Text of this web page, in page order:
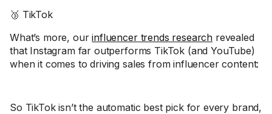
🥉 TikTok
What’s more, ourinfluencer trends research revealed
that Instagram far outperforms TikTok (and YouTube)
when it comes to driving sales from influencer content:
So TikTok isn’t the automatic best pick for every brand,